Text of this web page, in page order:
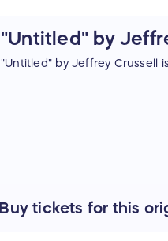
"Untitled" by
"Untitled" by Jeffrey Crussell
Buytickets for this